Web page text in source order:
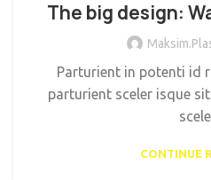
The big design:
Parturient in potenti id
parturient sceler isque
CONTINUE